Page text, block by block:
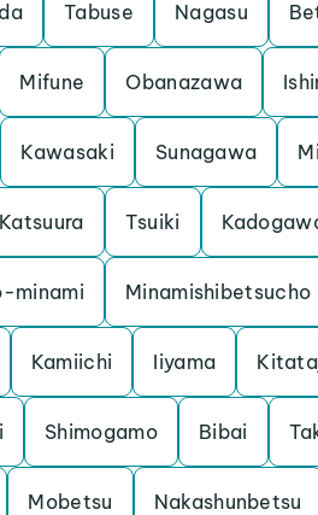
Tabuse Nagasu
Mifune Obanazawa
Kawasaki Sunagawa
Katsuura Tsuiki
minami Minamishibetsucho
Kamiichi Iiyama
Shimogamo Bibai
Mobetsu Nakashunbetsu